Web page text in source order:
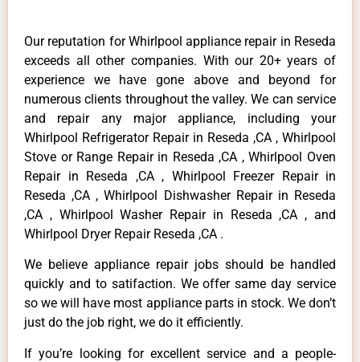
Our reputation for Whirlpool appliance repair in Reseda
exceeds all other companies. With our 20+ years of
experience we have gone above and beyond for
numerous clients throughout the valley. We can service
and repair any major appliance, including your
Whirlpool Refrigerator Repair in Reseda ,CA , Whirlpool
Stove or Range Repair in Reseda ,CA , Whirlpool Oven
Repair in Reseda ,CA , Whirlpool Freezer Repair in
Reseda ,CA , Whirlpool Dishwasher Repair in Reseda
,CA , Whirlpool Washer Repair in Reseda ,CA , and
Whirlpool Dryer Repair Reseda ,CA .
We believe appliance repair jobs should be handled
quickly and to satifaction. We offer same day service
so we will have most appliance parts in stock. We don’t
just do the job right, we do it efficiently.
If you’re looking for excellent service and a people-